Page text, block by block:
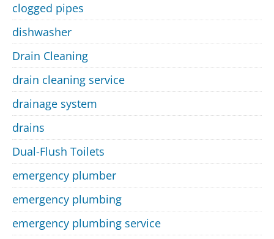
clogged pipes
dishwasher
Drain Cleaning
drain cleaning service
drainage system
drains
Dual-Flush Toilets
emergency plumber
emergency plumbing
emergency plumbing service